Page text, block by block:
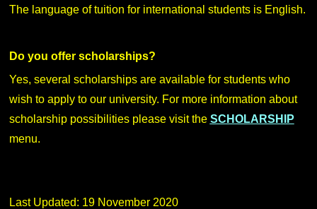
The language of tuition for international students is English.
Do you offer scholarships?
Yes, several scholarships are available for students who
wish to apply to our university. For more information about
scholarship possibilities please visit the SCHOLARSHIP
menu.
Last Updated: 19 November 2020